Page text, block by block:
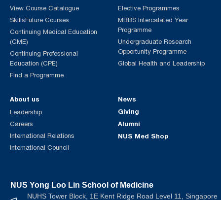
View Course Catalogue
SkillsFuture Courses
Continuing Medical Education
(CME)
Continuing Professional
Education (CPE)
Find a Programme
Elective Programmes
MBBS Intercalated Year
Programme
Undergraduate Research
Opportunity Programme
Global Health and Leadership
About us
Leadership
Careers
International Relations
International Council
News
Giving
Alumni
NUS Med Shop
NUS Yong Loo Lin School of Medicine
NUHS Tower Block, 1E Kent Ridge Road Level 11, Singapore